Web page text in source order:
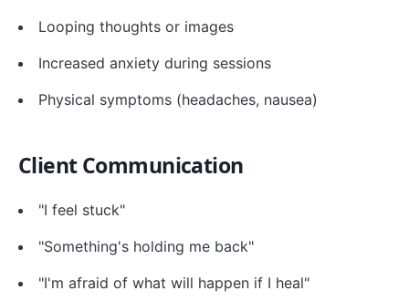
Looping thoughts or images
Increased anxiety during sessions
Physical symptoms (headaches, nausea)
Client Communication
"I feel stuck"
"Something's holding me back"
"I'm afraid of what will happen if I heal"